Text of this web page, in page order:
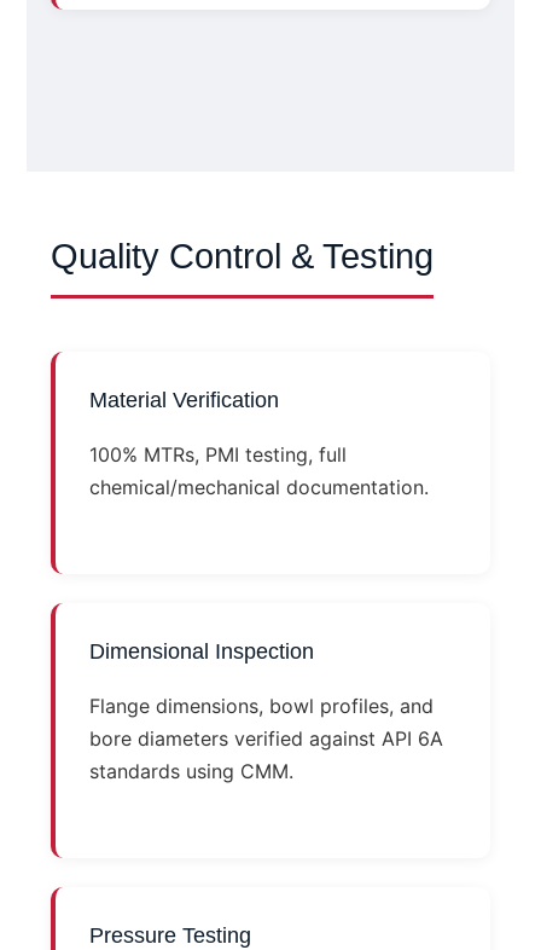
Quality Control & Testing
Material Verification
100% MTRs, PMI testing, full
chemical/mechanical documentation.
Dimensional Inspection
Flange dimensions, bowl profiles, and
bore diameters verified against API 6A
standards using CMM.
Pressure Testing